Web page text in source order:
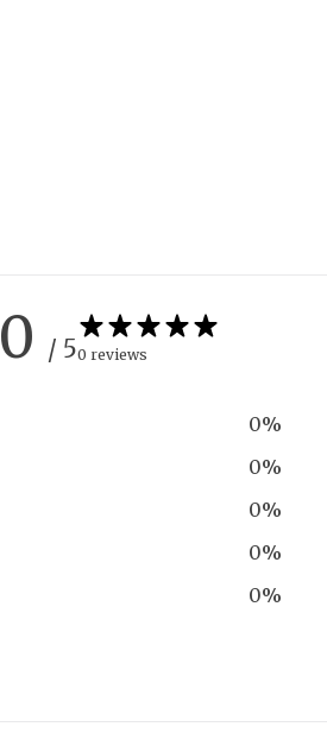
0 / 50 reviews
0%
0%
0%
0%
0%